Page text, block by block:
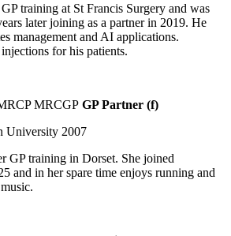
training at St Francis Surgery and was
later joining as a partner in 2019. He
management and AI applications.
for his patients.
MRCGP GP Partner (f)
University 2007
GP training in Dorset. She joined
and in her spare time enjoys running and